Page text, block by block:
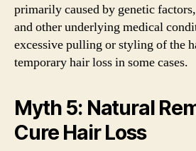
primarily caused by genetic
and other underlying medical
excessive pulling or styling of the
temporary hair loss in some cases.
Myth 5: Natural
Cure Hair Loss